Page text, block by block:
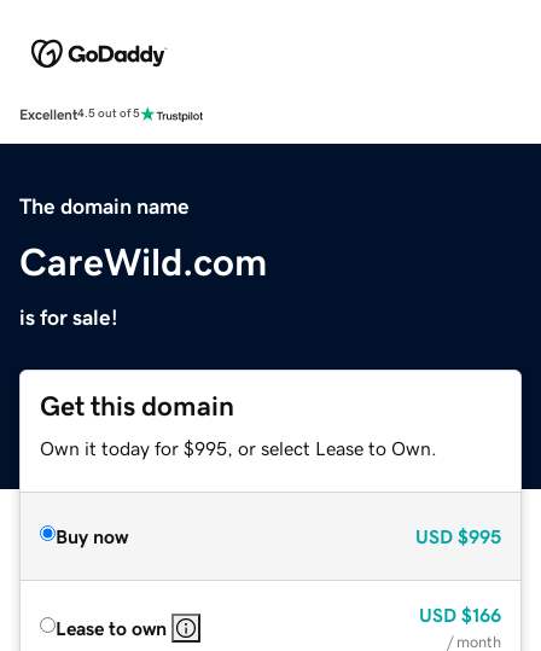
Excellent4.5 out of 5
The domain name
CareWild.com
is for sale!
Get this domain
Own it today for $995, or select Lease to Own.
Buy now USD $995
Lease to own
USD $166
/ month